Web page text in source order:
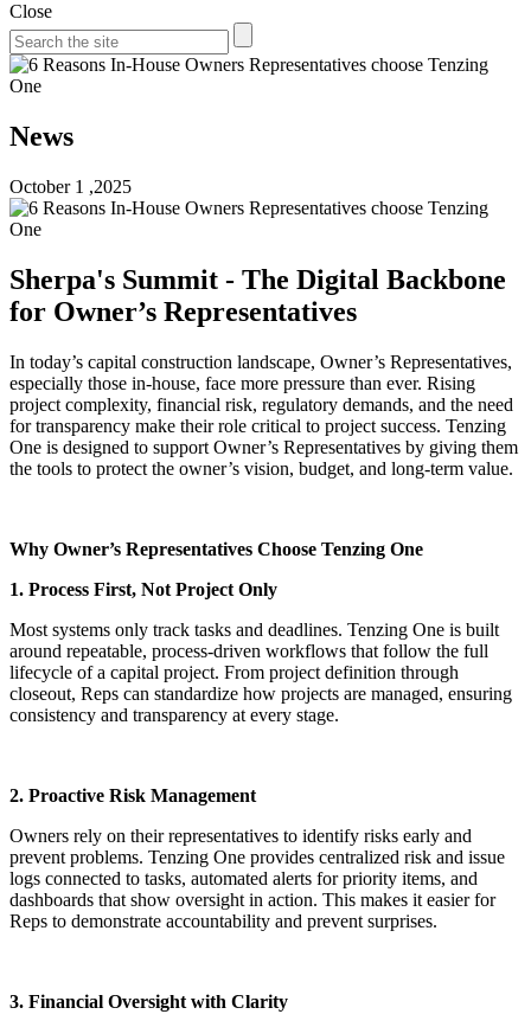
Close
News
October 1 ,2025
Sherpa's Summit - The Digital Backbone
for Owner’s Representatives
In today’s capital construction landscape, Owner’s Representatives,
especially those in-house, face more pressure than ever. Rising
project complexity, financial risk, regulatory demands, and the need
for transparency make their role critical to project success. Tenzing
One is designed to support Owner’s Representatives by giving them
the tools to protect the owner’s vision, budget, and long-term value.
Why Owner’s Representatives Choose Tenzing One
1. Process First, Not Project Only
Most systems only track tasks and deadlines. Tenzing One is built
around repeatable, process-driven workflows that follow the full
lifecycle of a capital project. From project definition through
closeout, Reps can standardize how projects are managed, ensuring
consistency and transparency at every stage.
2. Proactive Risk Management
Owners rely on their representatives to identify risks early and
prevent problems. Tenzing One provides centralized risk and issue
logs connected to tasks, automated alerts for priority items, and
dashboards that show oversight in action. This makes it easier for
Reps to demonstrate accountability and prevent surprises.
3. Financial Oversight with Clarity